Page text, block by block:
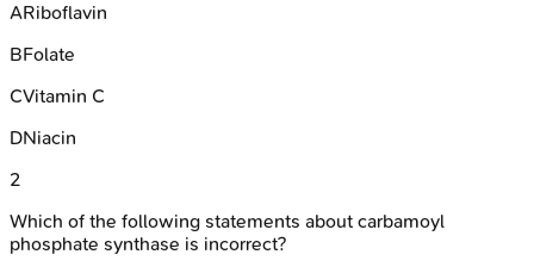
ARiboflavin
BFolate
CVitamin C
DNiacin
2
Which of the following statements about carbamoyl
phosphate synthase is incorrect?